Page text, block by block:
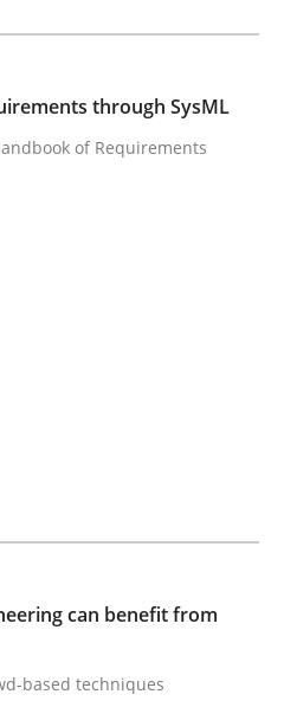
Handbook of
Engineering can
crowd-based techniques
Matthias Koch
through SysML
of Requirements
can benefit from
based techniques